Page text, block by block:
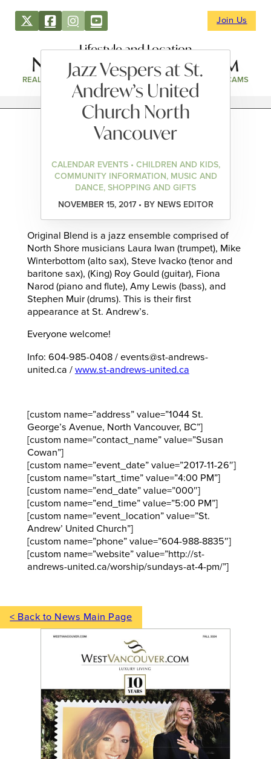
Join Us
Lifestyle and Location
REAL ESTATE DIRECTORY NEWS & EVENTS WEBCAMS
Jazz Vespers at St.
Andrew’s United
Church North
Vancouver
CALENDAR EVENTS • CHILDREN AND KIDS,
COMMUNITY INFORMATION, MUSIC AND
DANCE, SHOPPING AND GIFTS
NOVEMBER 15, 2017 • BY NEWS EDITOR
Original Blend is a jazz ensemble comprised of
North Shore musicians Laura Iwan (trumpet), Mike
Winterbottom (alto sax), Steve Ivacko (tenor and
baritone sax), (King) Roy Gould (guitar), Fiona
Narod (piano and flute), Amy Lewis (bass), and
Stephen Muir (drums). This is their first
appearance at St. Andrew’s.
Everyone welcome!
Info: 604-985-0408 / events@st-andrews-
united.ca / www.st-andrews-united.ca
[custom name=”address” value=”1044 St.
George’s Avenue, North Vancouver, BC”]
[custom name=”contact_name” value=”Susan
Cowan”]
[custom name=”event_date” value=”2017-11-26″]
[custom name=”start_time” value=”4:00 PM”]
[custom name=”end_date” value=”000″]
[custom name=”end_time” value=”5:00 PM”]
[custom name=”event_location” value=”St.
Andrew’ United Church”]
[custom name=”phone” value=”604-988-8835″]
[custom name=”website” value=”http://st-
andrews-united.ca/worship/sundays-at-4-pm/”]
< Back to News Main Page